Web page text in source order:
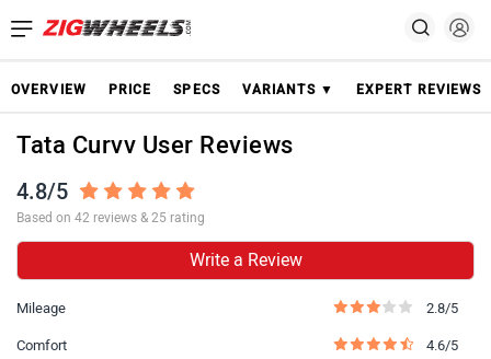
OVERVIEW PRICE SPECS VARIANTS ▼ EXPERT REVIEWS
Tata Curvv User Reviews
4.8/5
Based on 42 reviews & 25 rating
Write a Review
Mileage 2.8/5
Comfort 4.6/5